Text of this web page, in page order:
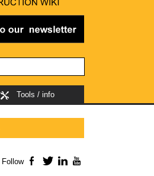
Tools / info
Follow Facebook
TwitterLinkedIn